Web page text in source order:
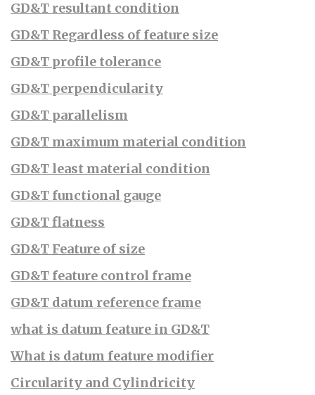
GD&T resultant condition
GD&T Regardless of feature size
GD&T profile tolerance
GD&T perpendicularity
GD&T parallelism
GD&T maximum material condition
GD&T least material condition
GD&T functional gauge
GD&T flatness
GD&T Feature of size
GD&T feature control frame
GD&T datum reference frame
what is datum feature in GD&T
What is datum feature modifier
Circularity and Cylindricity